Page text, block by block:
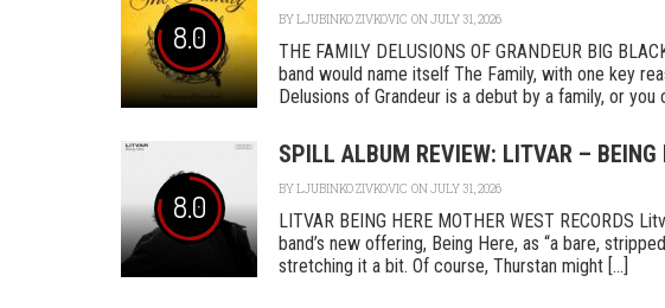
8.0 BYLJUBINKO ZIVKOVIC ON JULY 31, 2026
THE FAMILY DELUSIONS OF GRANDEUR BIG
band would name itself The Family, with one key
Delusions of Grandeur is a debut by a family, or you
8.0
SPILL ALBUM REVIEW: LITVAR – BEING
BYLJUBINKO ZIVKOVIC ON JULY 31, 2026
LITVAR BEING HERE MOTHER WEST RECORDS
band’s new offering, Being Here, as “a bare,
stretching it a bit. Of course, Thurstan might [...]